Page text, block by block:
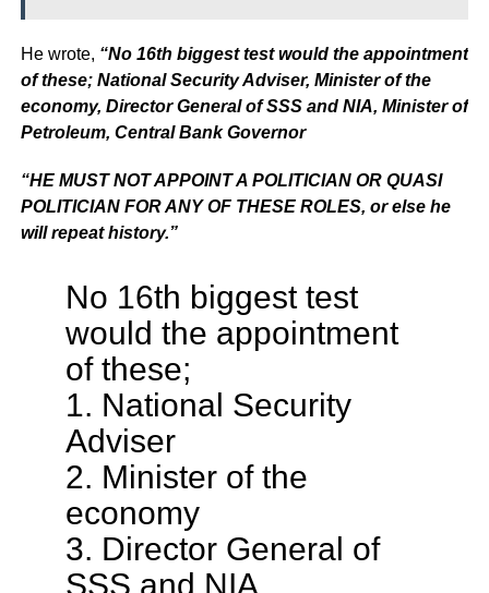
He wrote, “No 16th biggest test would the appointment
of these; National Security Adviser, Minister of the
economy, Director General of SSS and NIA, Minister of
Petroleum, Central Bank Governor
“HE MUST NOT APPOINT A POLITICIAN OR QUASI
POLITICIAN FOR ANY OF THESE ROLES, or else he
will repeat history.”
No 16th biggest test
would the appointment
of these;
1. National Security
Adviser
2. Minister of the
economy
3. Director General of
SSS and NIA